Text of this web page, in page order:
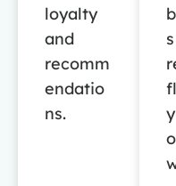
loyalty
and
recomm
endatio
ns.
s